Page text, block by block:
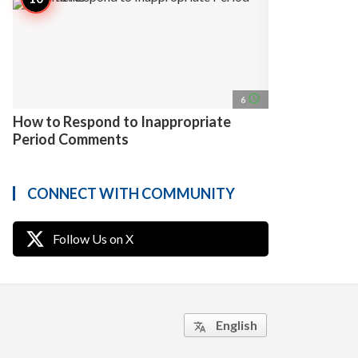
6 access_time
How to Respond to Inappropriate
Period Comments
CONNECT WITH COMMUNITY
Follow Us on X
translate English